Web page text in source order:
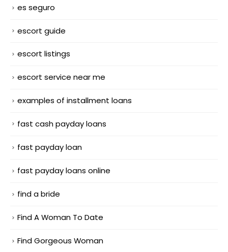
es seguro
escort guide
escort listings
escort service near me
examples of installment loans
fast cash payday loans
fast payday loan
fast payday loans online
find a bride
Find A Woman To Date
Find Gorgeous Woman